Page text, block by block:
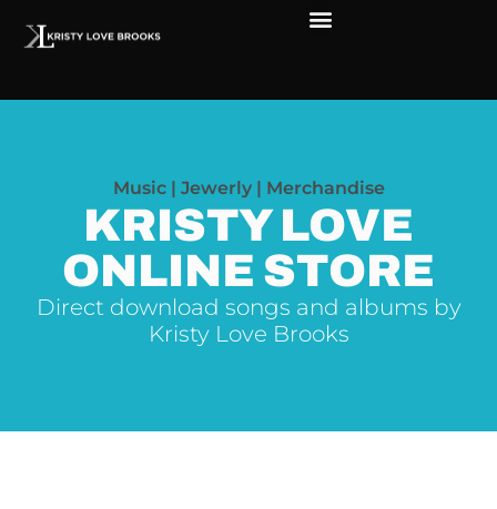
Music | Jewerly | Merchandise
KRISTY LOVE
ONLINE STORE
Direct download songs and albums by
Kristy Love Brooks